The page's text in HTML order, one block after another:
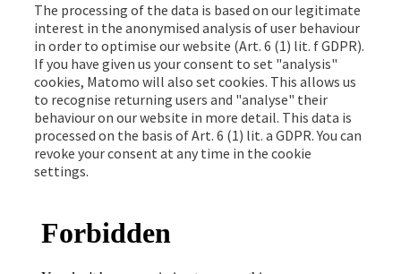
The processing of the data is based on our legitimate
interest in the anonymised analysis of user behaviour
in order to optimise our website (Art. 6 (1) lit. f GDPR).
If you have given us your consent to set "analysis"
cookies, Matomo will also set cookies. This allows us
to recognise returning users and "analyse" their
behaviour on our website in more detail. This data is
processed on the basis of Art. 6 (1) lit. a GDPR. You can
revoke your consent at any time in the cookie
settings.